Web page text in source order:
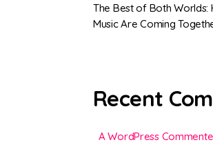
The Best of Both Worlds:
Music Are Coming
Recent
A WordPress